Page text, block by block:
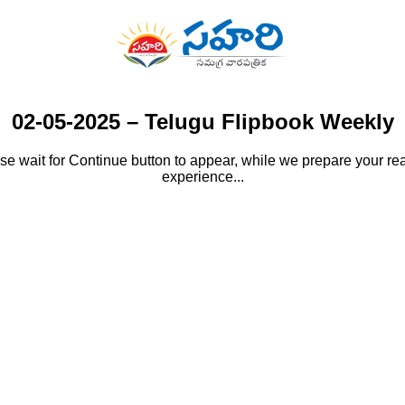
02-05-2025 – Telugu Flipbook Weekly
wait for Continue button to appear, while we prepare your
experience...